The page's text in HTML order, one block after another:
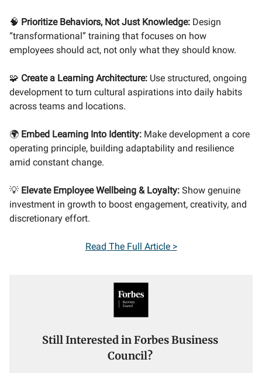
🧠 Prioritize Behaviors, Not Just Knowledge: Design
“transformational” training that focuses on how
employees should act, not only what they should know.
🧩 Create a Learning Architecture: Use structured, ongoing
development to turn cultural aspirations into daily habits
across teams and locations.
🌍 Embed Learning Into Identity: Make development a core
operating principle, building adaptability and resilience
amid constant change.
💡 Elevate Employee Wellbeing & Loyalty: Show genuine
investment in growth to boost engagement, creativity, and
discretionary effort.
Read The Full Article >
Still Interested in Forbes Business
Council?